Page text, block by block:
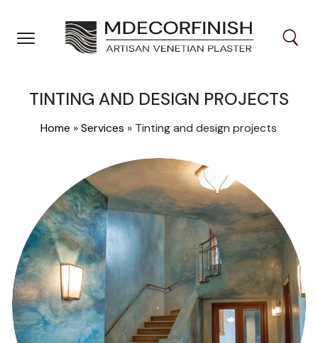
TINTING AND DESIGN PROJECTS
Home »Services » Tinting and design projects